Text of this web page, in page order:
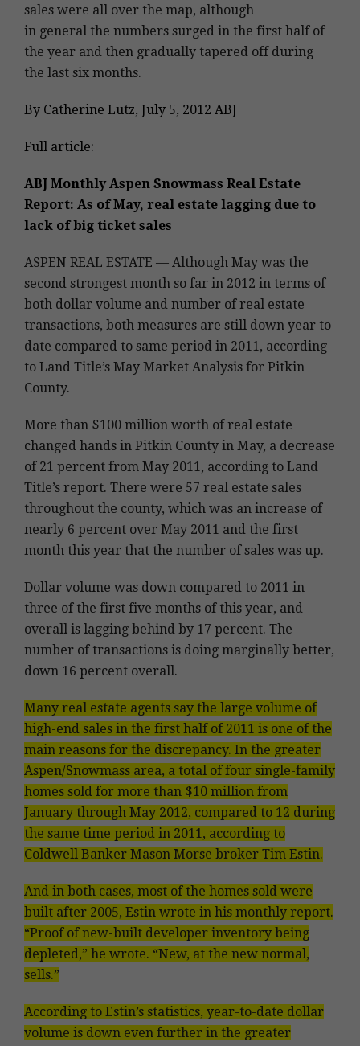
sales were all over the map, although
in general the numbers surged in the first half of
the year and then gradually tapered off during
the last six months.
By Catherine Lutz, July 5, 2012 ABJ
Full article:
ABJ Monthly Aspen Snowmass Real Estate
Report: As of May, real estate lagging due to
lack of big ticket sales
ASPEN REAL ESTATE — Although May was the
second strongest month so far in 2012 in terms of
both dollar volume and number of real estate
transactions, both measures are still down year to
date compared to same period in 2011, according
to Land Title’s May Market Analysis for Pitkin
County.
More than $100 million worth of real estate
changed hands in Pitkin County in May, a decrease
of 21 percent from May 2011, according to Land
Title’s report. There were 57 real estate sales
throughout the county, which was an increase of
nearly 6 percent over May 2011 and the first
month this year that the number of sales was up.
Dollar volume was down compared to 2011 in
three of the first five months of this year, and
overall is lagging behind by 17 percent. The
number of transactions is doing marginally better,
down 16 percent overall.
Many real estate agents say the large volume of
high-end sales in the first half of 2011 is one of the
main reasons for the discrepancy. In the greater
Aspen/Snowmass area, a total of four single-family
homes sold for more than $10 million from
January through May 2012, compared to 12 during
the same time period in 2011, according to
Coldwell Banker Mason Morse broker Tim Estin.
And in both cases, most of the homes sold were
built after 2005, Estin wrote in his monthly report.
“Proof of new-built developer inventory being
depleted,” he wrote. “New, at the new normal,
sells.”
According to Estin’s statistics, year-to-date dollar
volume is down even further in the greater